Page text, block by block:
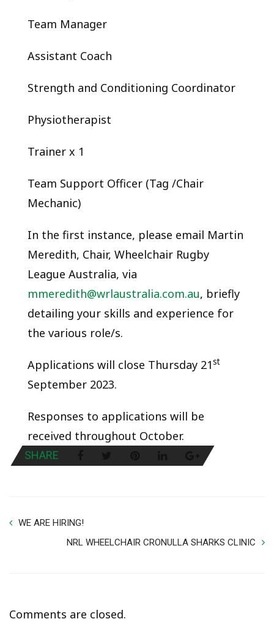
Team Manager
Assistant Coach
Strength and Conditioning Coordinator
Physiotherapist
Trainer x 1
Team Support Officer (Tag /Chair
Mechanic)
In the first instance, please email Martin
Meredith, Chair, Wheelchair Rugby
League Australia, via
mmeredith@wrlaustralia.com.au, briefly
detailing your skills and experience for
the various role/s.
Applications will close Thursday 21st
September 2023.
Responses to applications will be
received throughout October.
SHARE
WE ARE HIRING!
NRL WHEELCHAIR CRONULLA SHARKS CLINIC
Comments are closed.